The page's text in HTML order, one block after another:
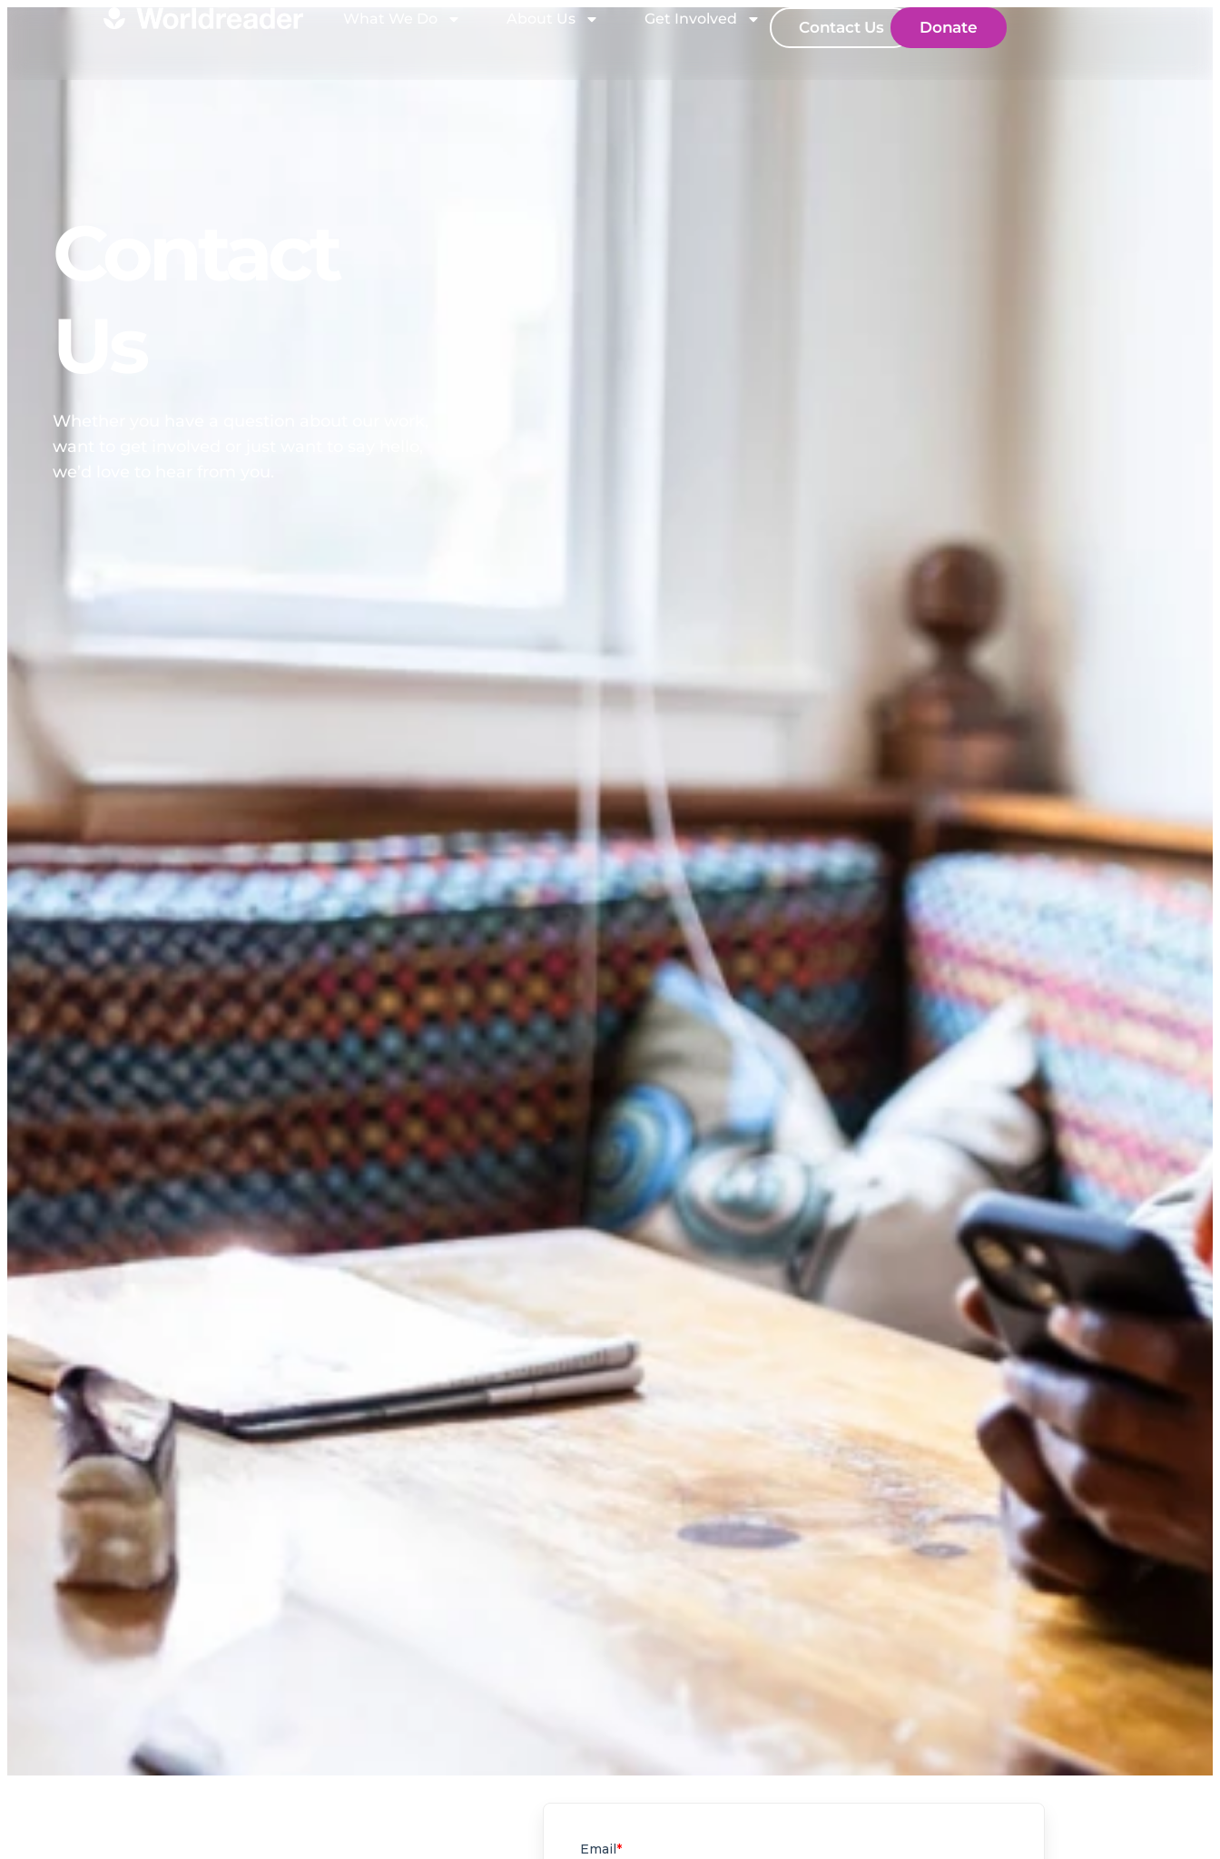
About Us Get Involved Contact Us Donate
Contact
Us
Whether you have a question about our work,
want to get involved or just want to say hello,
we’d love to hear from you.